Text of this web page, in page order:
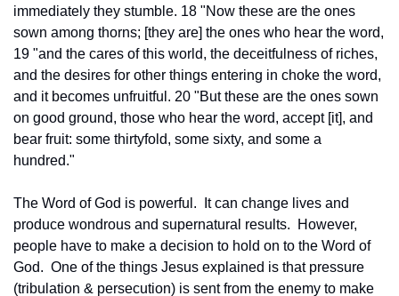
immediately they stumble. 18 "Now these are the ones
sown among thorns; [they are] the ones who hear the word,
19 "and the cares of this world, the deceitfulness of riches,
and the desires for other things entering in choke the word,
and it becomes unfruitful. 20 "But these are the ones sown
on good ground, those who hear the word, accept [it], and
bear fruit: some thirtyfold, some sixty, and some a
hundred."
The Word of God is powerful.  It can change lives and
produce wondrous and supernatural results.  However,
people have to make a decision to hold on to the Word of
God.  One of the things Jesus explained is that pressure
(tribulation & persecution) is sent from the enemy to make